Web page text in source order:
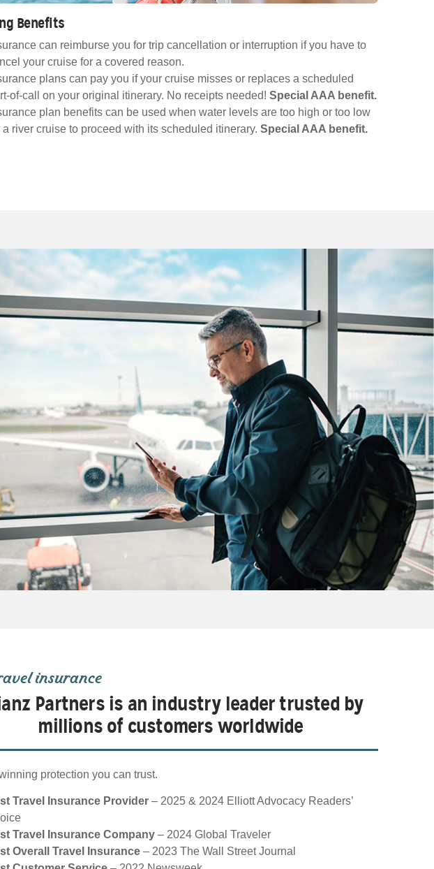
Benefits
can reimburse you for trip cancellation or interruption if you have to
your cruise for a covered reason.
plans can pay you if your cruise misses or replaces a scheduled
of-call on your original itinerary. No receipts needed! Special AAA benefit.
plan benefits can be used when water levels are too high or too low
a river cruise to proceed with its scheduled itinerary. Special AAA benefit.
insurance
Partners is an industry leader trusted by
millions of customers worldwide
protection you can trust.
Travel Insurance Provider – 2025 & 2024 Elliott Advocacy Readers’
Travel Insurance Company– 2024 Global Traveler
Overall Travel Insurance– 2023 The Wall Street Journal